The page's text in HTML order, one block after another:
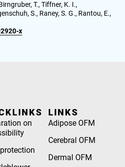
T., Tiffner, K. I.,
S., Raney, S. G., Rantou, E.,
x
on
LINKS
Adipose OFM
Cerebral OFM
Dermal OFM